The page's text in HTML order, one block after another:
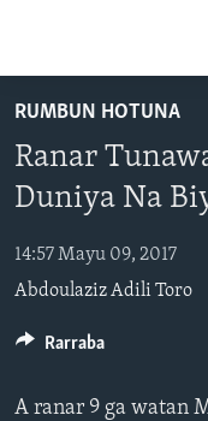
Ga
Cikakken
Labari
Ga
Babbar
Koma
Bincike
NAJERIYA
AFIRKA
AMURKA
SAURAN DUNIYA
KIWON LAFIYA
REDIYO
SHIRIN SAFE 0500
SHIRIN HANTSI
SHIRIN RANA 1500
YAU DA GOBE 1530
BIDIYO
TASKAR VOA
RAHOTANNIN
LAFIYARMU
WASANNI
NISHADI
SANA’O’I
RUMBUN HOTUNA
Ranar
Duniya Na
14:57 Mayu 09, 2017
Abdoulaziz Adili Toro
A ranar 9 ga watan
Rarraba